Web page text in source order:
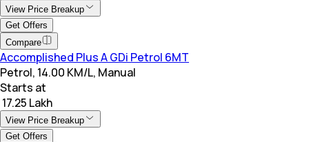
View Price Breakup
Get Offers
Compare
Accomplished Plus A GDi Petrol 6MT
Petrol, 14.00 KM/L, Manual
Starts at
₹ 17.25 Lakh
View Price Breakup
Get Offers